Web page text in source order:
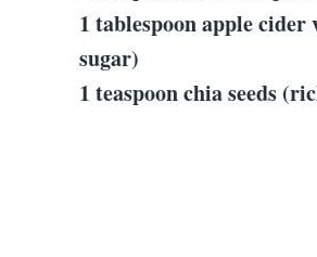
1 tablespoon apple
sugar)
1 teaspoon chia seeds